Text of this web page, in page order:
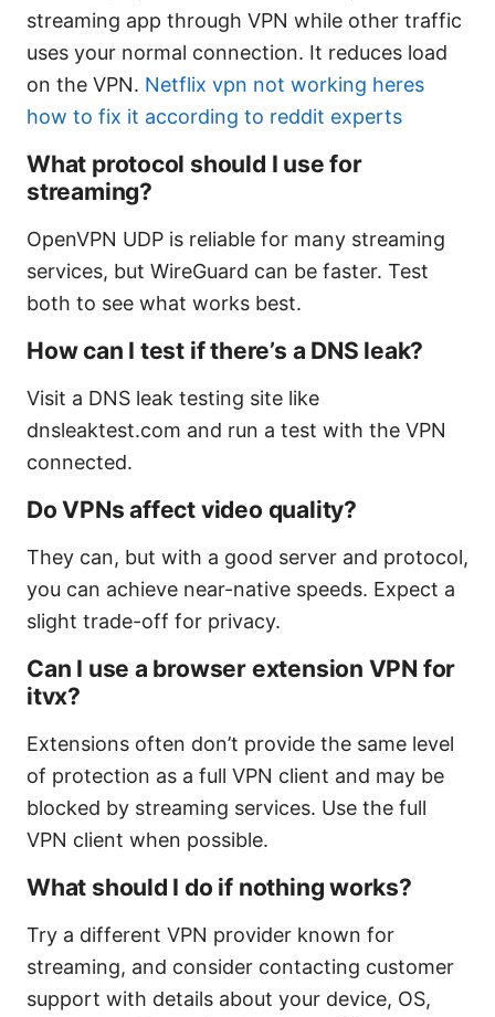
streaming app through VPN while other traffic
uses your normal connection. It reduces load
on the VPN. Netflix vpn not working heres
how to fix it according to reddit experts
What protocol should I use for
streaming?
OpenVPN UDP is reliable for many streaming
services, but WireGuard can be faster. Test
both to see what works best.
How can I test if there’s a DNS leak?
Visit a DNS leak testing site like
dnsleaktest.com and run a test with the VPN
connected.
Do VPNs affect video quality?
They can, but with a good server and protocol,
you can achieve near-native speeds. Expect a
slight trade-off for privacy.
Can I use a browser extension VPN for
itvx?
Extensions often don’t provide the same level
of protection as a full VPN client and may be
blocked by streaming services. Use the full
VPN client when possible.
What should I do if nothing works?
Try a different VPN provider known for
streaming, and consider contacting customer
support with details about your device, OS,